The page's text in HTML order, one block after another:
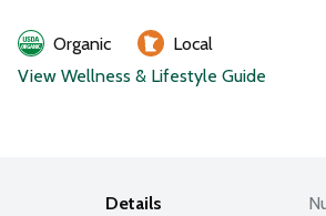
Organic
Local
View Wellness & Lifestyle Guide
Details